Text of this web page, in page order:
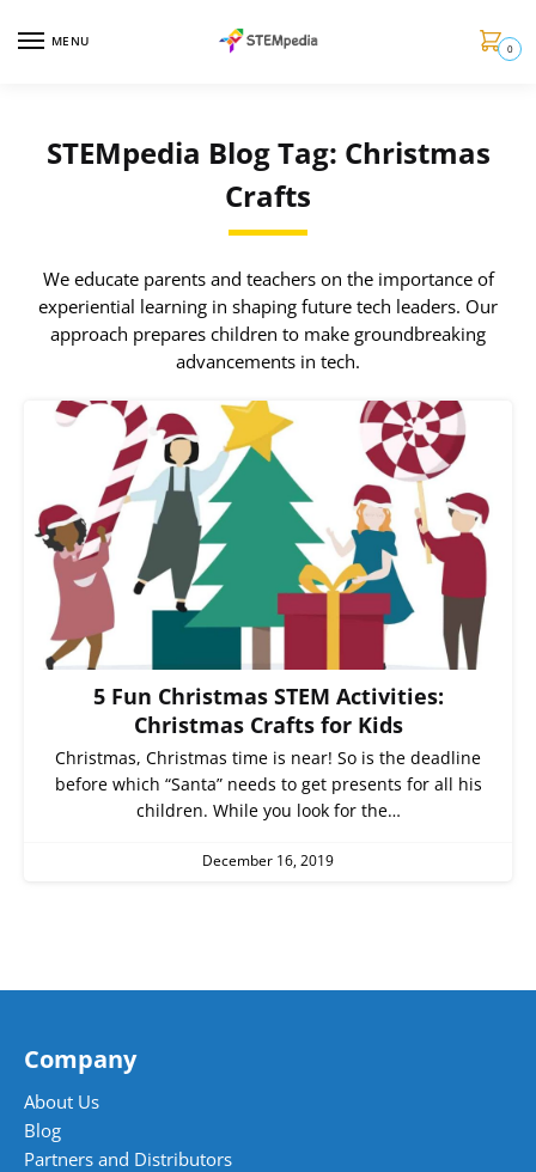
MENU 0
STEMpedia Blog Tag: Christmas
Crafts
We educate parents and teachers on the importance of
experiential learning in shaping future tech leaders. Our
approach prepares children to make groundbreaking
advancements in tech.
5 Fun Christmas STEM Activities:
Christmas Crafts for Kids
Christmas, Christmas time is near! So is the deadline
before which “Santa” needs to get presents for all his
children. While you look for the…
December 16, 2019
Company
About Us
Blog
Partners and Distributors